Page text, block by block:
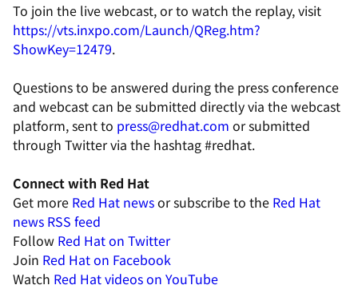
To join the live webcast, or to watch the replay, visit
https://vts.inxpo.com/Launch/QReg.htm?
ShowKey=12479.
Questions to be answered during the press conference
and webcast can be submitted directly via the webcast
platform, sent to press@redhat.com or submitted
through Twitter via the hashtag #redhat.
Connect with Red Hat
Get more Red Hat newsor subscribe to the Red Hat
news RSS feed
Follow Red Hat on Twitter
Join Red Hat on Facebook
Watch Red Hat videos on YouTube